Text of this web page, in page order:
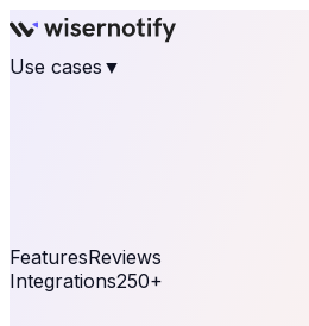
Use cases ▼
FeaturesReviews
Integrations250+